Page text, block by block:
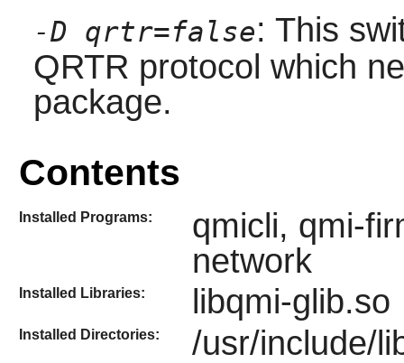
-D qrtr=false: This
QRTR protocol which
package.
Contents
Installed Programs:
qmicli, qmi-
network
Installed Libraries: libqmi-glib.so
Installed Directories: /usr/include/